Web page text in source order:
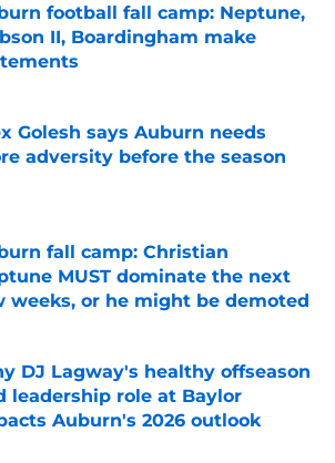
football fall camp: Neptune,
II, Boardingham make
by on Invalid Date
Golesh says Auburn needs
adversity before the season
by on Invalid Date
fall camp: Christian
MUST dominate the next
weeks, or he might be demoted
by on Invalid Date
DJ Lagway's healthy offseason
leadership role at Baylor
Auburn's 2026 outlook